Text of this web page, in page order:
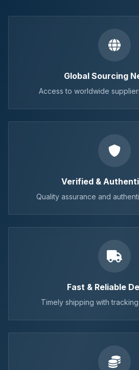
Global Sourcing
Access to worldwide
Verified &
Quality assurance and
Fast & Reliable
Timely shipping with